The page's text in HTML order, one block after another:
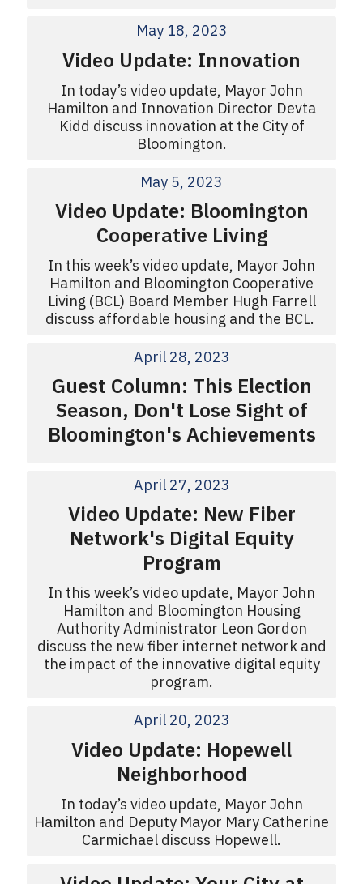
May 18, 2023
Video Update: Innovation
In today’s video update, Mayor John
Hamilton and Innovation Director Devta
Kidd discuss innovation at the City of
Bloomington.
May 5, 2023
Video Update: Bloomington
Cooperative Living
In this week’s video update, Mayor John
Hamilton and Bloomington Cooperative
Living (BCL) Board Member Hugh Farrell
discuss affordable housing and the BCL.
April 28, 2023
Guest Column: This Election
Season, Don't Lose Sight of
Bloomington's Achievements
April 27, 2023
Video Update: New Fiber
Network's Digital Equity
Program
In this week’s video update, Mayor John
Hamilton and Bloomington Housing
Authority Administrator Leon Gordon
discuss the new fiber internet network and
the impact of the innovative digital equity
program.
April 20, 2023
Video Update: Hopewell
Neighborhood
In today’s video update, Mayor John
Hamilton and Deputy Mayor Mary Catherine
Carmichael discuss Hopewell.